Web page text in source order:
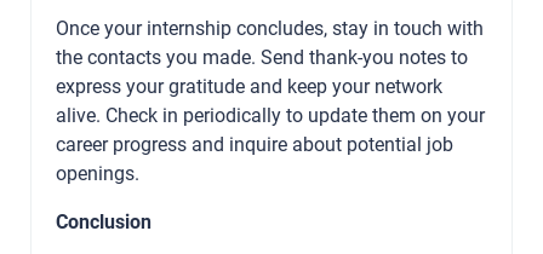
Once your internship concludes, stay in touch with
the contacts you made. Send thank-you notes to
express your gratitude and keep your network
alive. Check in periodically to update them on your
career progress and inquire about potential job
openings.
Conclusion